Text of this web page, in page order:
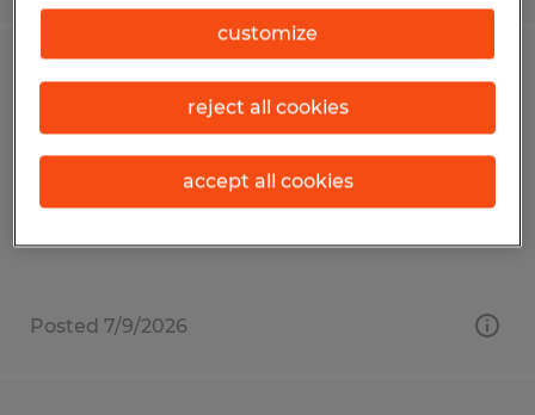
Machine Operator
Lolita, Texas
Temp to Perm
$15.00 - $18.00 per hour
Posted 7/9/2026
customize
reject all cookies
accept all cookies